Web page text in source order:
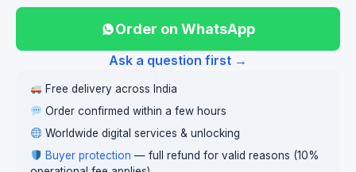
Order on WhatsApp
Ask a question first →
Free delivery across India
Order confirmed within a few hours
Worldwide digital services & unlocking
Buyer protection — full refund for valid reasons (10%